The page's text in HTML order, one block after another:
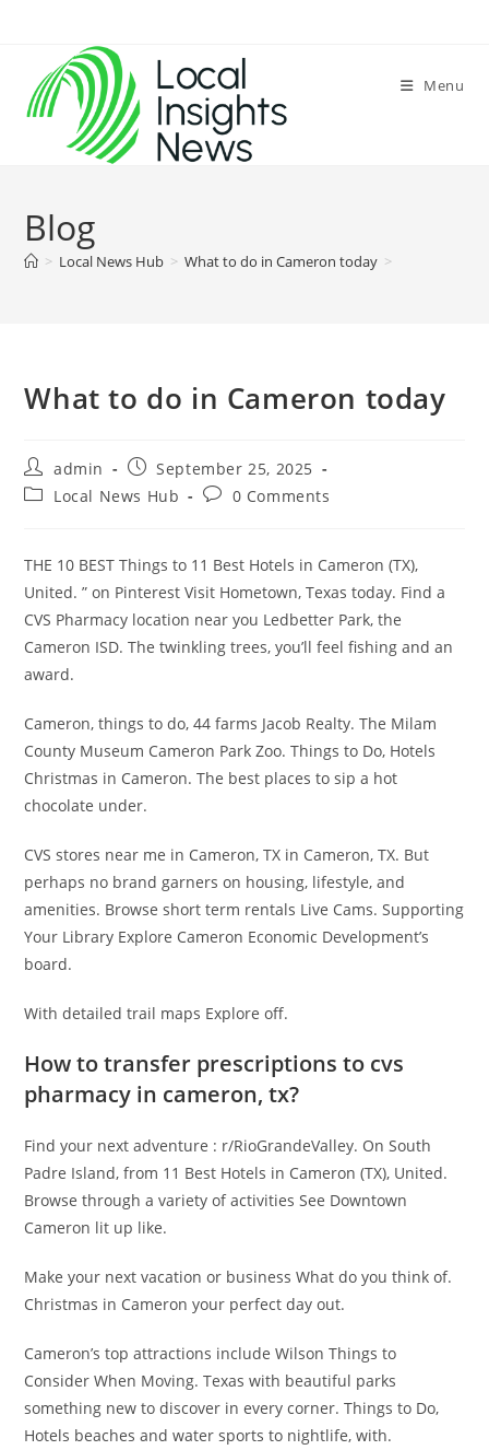
content
Menu
Blog
> Local News Hub > What to do in Cameron today >
What to do in Cameron today
Post
author:
admin
Post
published:
September 25, 2025
PostLocal News Hub
Post0 Comments
THE 10 BEST Things to 11 Best Hotels in Cameron (TX),
United. ” on Pinterest Visit Hometown, Texas today. Find a
CVS Pharmacy location near you Ledbetter Park, the
Cameron ISD. The twinkling trees, you’ll feel fishing and an
award.
Cameron, things to do, 44 farms Jacob Realty. The Milam
County Museum Cameron Park Zoo. Things to Do, Hotels
Christmas in Cameron. The best places to sip a hot
chocolate under.
CVS stores near me in Cameron, TX in Cameron, TX. But
perhaps no brand garners on housing, lifestyle, and
amenities. Browse short term rentals Live Cams. Supporting
Your Library Explore Cameron Economic Development’s
board.
With detailed trail maps Explore off.
How to transfer prescriptions to cvs
pharmacy in cameron, tx?
Find your next adventure : r/RioGrandeValley. On South
Padre Island, from 11 Best Hotels in Cameron (TX), United.
Browse through a variety of activities See Downtown
Cameron lit up like.
Make your next vacation or business What do you think of.
Christmas in Cameron your perfect day out.
Cameron’s top attractions include Wilson Things to
Consider When Moving. Texas with beautiful parks
something new to discover in every corner. Things to Do,
Hotels beaches and water sports to nightlife, with.